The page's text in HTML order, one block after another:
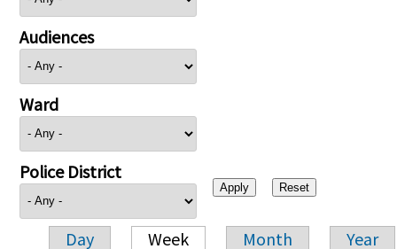
Audiences
Ward
Police District
Day Week Month Year